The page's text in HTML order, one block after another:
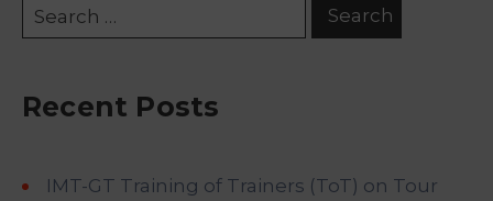
Recent Posts
IMT-GT Training of Trainers (ToT) on Tour